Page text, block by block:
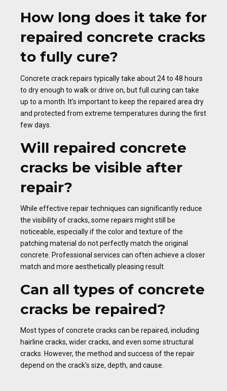
How long does it take for
repaired concrete cracks
to fully cure?
Concrete crack repairs typically take about 24 to 48 hours
to dry enough to walk or drive on, but full curing can take
up to a month. It’s important to keep the repaired area dry
and protected from extreme temperatures during the first
few days.
Will repaired concrete
cracks be visible after
repair?
While effective repair techniques can significantly reduce
the visibility of cracks, some repairs might still be
noticeable, especially if the color and texture of the
patching material do not perfectly match the original
concrete. Professional services can often achieve a closer
match and more aesthetically pleasing result.
Can all types of concrete
cracks be repaired?
Most types of concrete cracks can be repaired, including
hairline cracks, wider cracks, and even some structural
cracks. However, the method and success of the repair
depend on the crack’s size, depth, and cause.